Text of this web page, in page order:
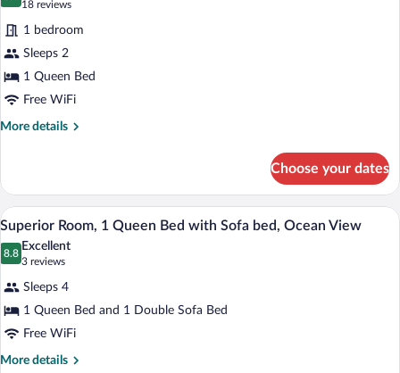
for
Room,
1
Queen
Bed
(View)
8.4 out of 10
18 reviews
(18
reviews)
1 bedroom
Sleeps 2
1 Queen Bed
Free WiFi
More details
More
1
Queen
Bed
(View)
Choose your dates
View
photos
Superior
Room,
1
Queen
A modern hotel room with a large bed,
6
Superior Room, 1 Queen Bed with Sofa bed, Ocean View
8.8
8.8 out of 10
Excellent
3 reviews
(3
reviews)
Sleeps 4
1 Queen Bed and 1 Double Sofa Bed
Free WiFi
More details
More